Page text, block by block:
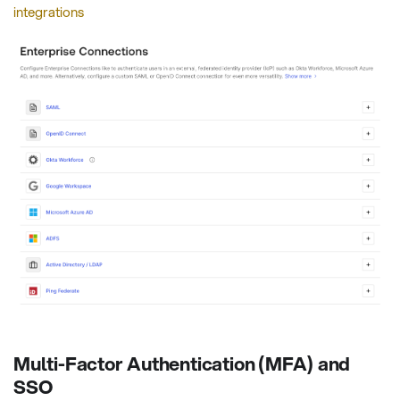
integrations
Multi-Factor Authentication (MFA) and
SSO